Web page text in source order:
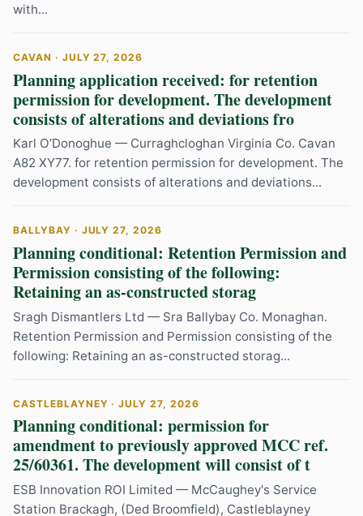
with...
CAVAN · JULY 27, 2026
Planning application received: for retention
permission for development. The development
consists of alterations and deviations fro
Karl O’Donoghue — Curraghcloghan Virginia Co. Cavan
A82 XY77. for retention permission for development. The
development consists of alterations and deviations...
BALLYBAY · JULY 27, 2026
Planning conditional: Retention Permission and
Permission consisting of the following:
Retaining an as-constructed storag
Sragh Dismantlers Ltd — Sra Ballybay Co. Monaghan.
Retention Permission and Permission consisting of the
following: Retaining an as-constructed storag...
CASTLEBLAYNEY · JULY 27, 2026
Planning conditional: permission for
amendment to previously approved MCC ref.
25/60361. The development will consist of t
ESB Innovation ROI Limited — McCaughey's Service
Station Brackagh, (Ded Broomfield), Castleblayney